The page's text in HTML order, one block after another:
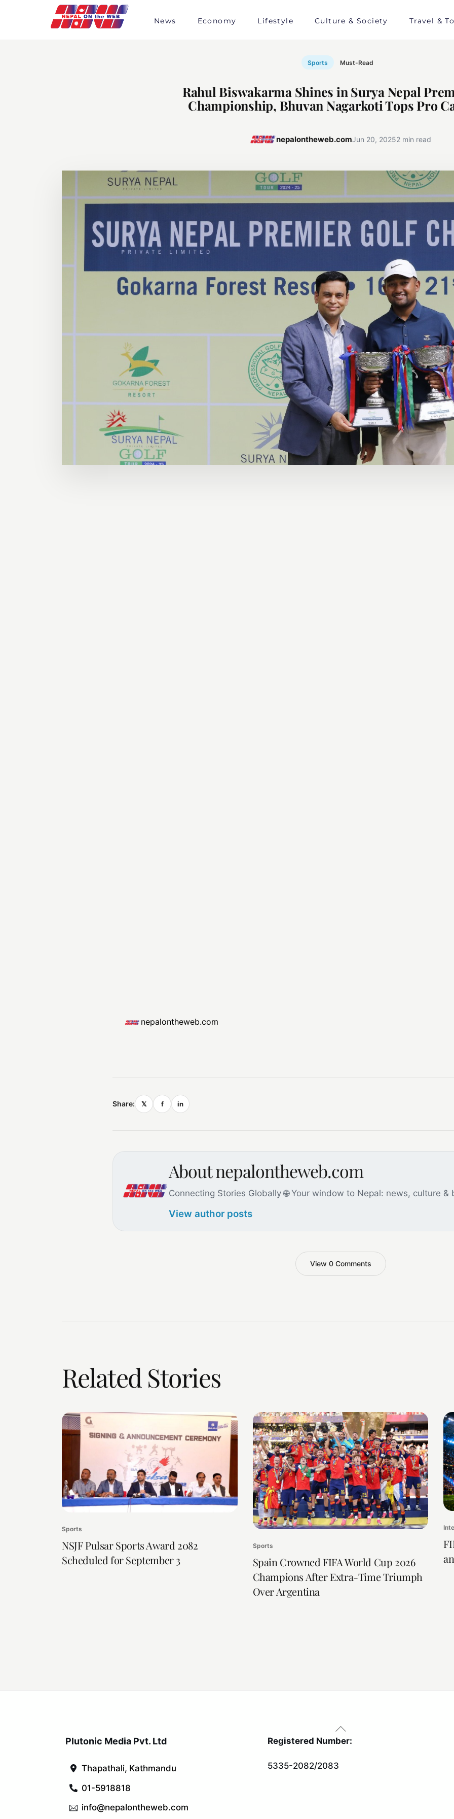
News Economy Lifestyle Culture & Society Travel &
Sports Must-Read
Rahul Biswakarma Shines in Surya Nepal
Championship, Bhuvan Nagarkoti Tops Pro
nepalontheweb.comJun 20, 20252 min read
nepalontheweb.com
Share: 𝕏 f in
About nepalontheweb.com
Connecting Stories Globally 🌐 Your window to Nepal: news, culture &
View author posts
View 0 Comments
Related Stories
Sports
NSJF Pulsar Sports Award 2082
Scheduled for September 3
Sports
Spain Crowned FIFA World Cup 2026
Champions After Extra-Time Triumph
Over Argentina
Back
To
Plutonic Media Pvt. Ltd
Thapathali, Kathmandu
01-5918818
info@nepalontheweb.com
Registered Number:
5335-2082/2083